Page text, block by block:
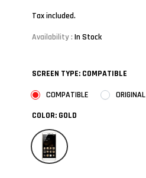
Tax included.
Availability : In Stock
SCREEN TYPE: COMPATIBLE
COMPATIBLE
ORIGINAL
COLOR: GOLD